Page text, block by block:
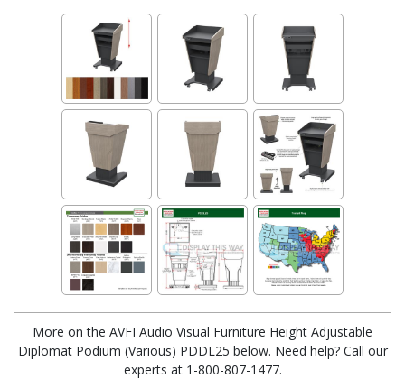
More on the AVFI Audio Visual Furniture Height Adjustable
Diplomat Podium (Various) PDDL25 below. Need help? Call our
experts at 1-800-807-1477.